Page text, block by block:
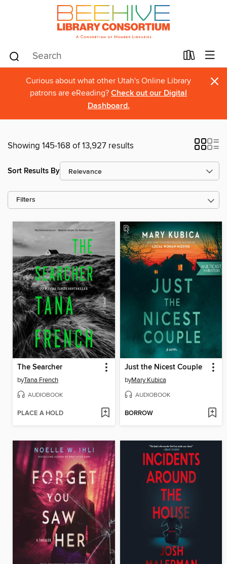
Curious about what other Utah's Online Library
patrons are eReading? Check out our Digital
Dashboard.
×
Showing 145-168 of 13,927 results
Sort Results By
Filters
The Searcher
byTana French
AUDIOBOOK
PLACE A HOLD
Just the Nicest Couple
byMary Kubica
AUDIOBOOK
BORROW